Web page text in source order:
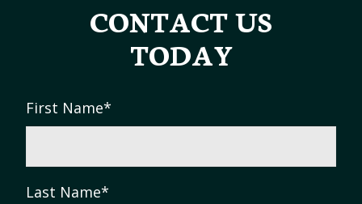
CONTACT US
TODAY
First Name*
Last Name*